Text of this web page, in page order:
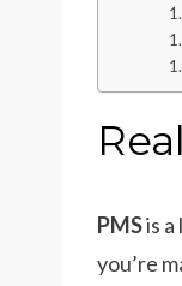
PMSis
you’re